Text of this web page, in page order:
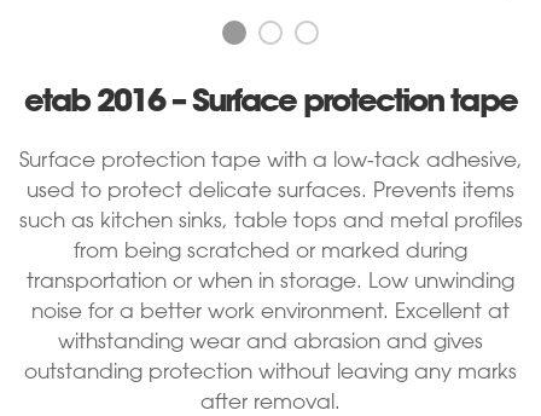
etab 2016 – Surface protection tape
Surface protection tape with a low-tack adhesive,
used to protect delicate surfaces. Prevents items
such as kitchen sinks, table tops and metal profiles
from being scratched or marked during
transportation or when in storage. Low unwinding
noise for a better work environment. Excellent at
withstanding wear and abrasion and gives
outstanding protection without leaving any marks
after removal.